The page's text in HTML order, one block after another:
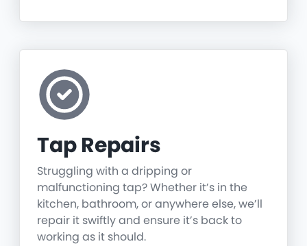
Tap Repairs
Struggling with a dripping or
malfunctioning tap? Whether it’s in the
kitchen, bathroom, or anywhere else, we’ll
repair it swiftly and ensure it’s back to
working as it should.